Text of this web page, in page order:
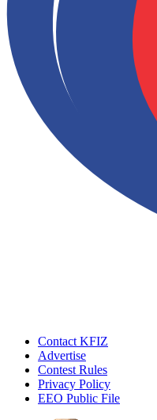
Contact KFIZ
Advertise
Contest Rules
Privacy Policy
EEO Public File